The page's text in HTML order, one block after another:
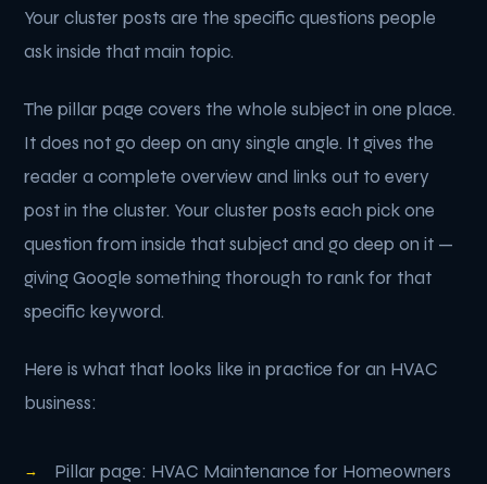
Your cluster posts are the specific questions people
ask inside that main topic.
The pillar page covers the whole subject in one place.
It does not go deep on any single angle. It gives the
reader a complete overview and links out to every
post in the cluster. Your cluster posts each pick one
question from inside that subject and go deep on it —
giving Google something thorough to rank for that
specific keyword.
Here is what that looks like in practice for an HVAC
business:
Pillar page: HVAC Maintenance for Homeowners